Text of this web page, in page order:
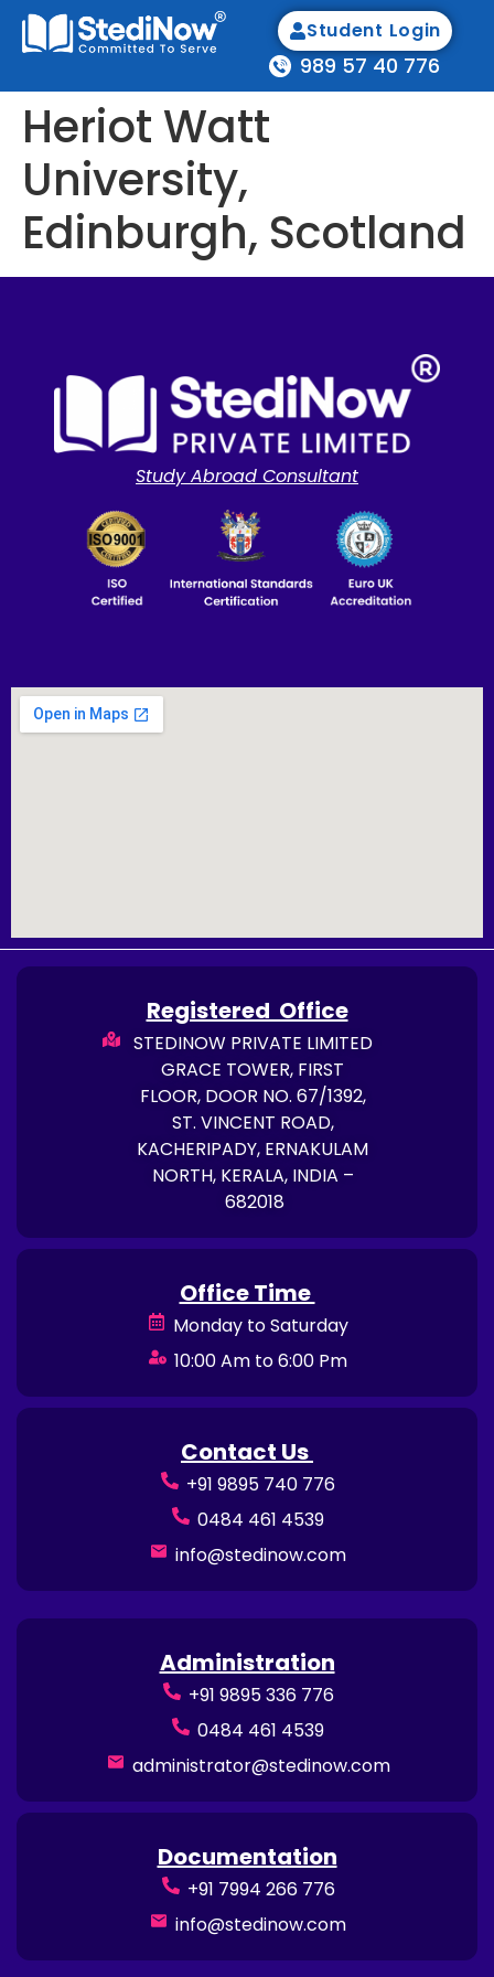
989 57 40 776
Student Login
Heriot Watt
University,
Edinburgh, Scotland
Study Abroad Consultant
Registered Office
STEDINOW PRIVATE LIMITED
GRACE TOWER, FIRST
FLOOR, DOOR NO. 67/1392,
ST. VINCENT ROAD,
KACHERIPADY, ERNAKULAM
NORTH, KERALA, INDIA –
682018
Office Time
Monday to Saturday
10:00 Am to 6:00 Pm
Contact Us
+91 9895 740 776
0484 461 4539
info@stedinow.com
Administration
+91 9895 336 776
0484 461 4539
administrator@stedinow.com
Documentation
+91 7994 266 776
info@stedinow.com